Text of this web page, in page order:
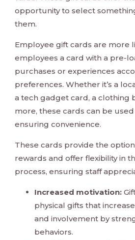
opportunity to select
them.
Employee gift cards are more
employees a card with a pre-
purchases or experiences
preferences. Whether it’s a
a tech gadget card, a clothing
more, these cards can be
ensuring convenience.
These cards provide the
rewards and offer flexibility in
process, ensuring staff
Increased motivation:
physical gifts that
and involvement by
behaviors.